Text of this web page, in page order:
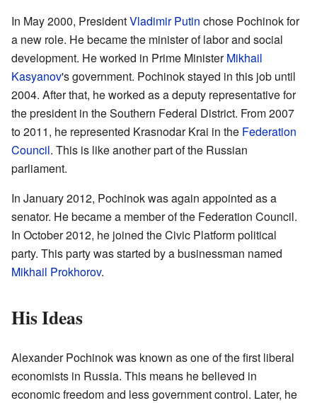
In May 2000, PresidentVladimir Putin chose Pochinok for
a new role. He became the minister of labor and social
development. He worked in Prime MinisterMikhail
Kasyanov's government. Pochinok stayed in this job until
2004. After that, he worked as a deputy representative for
the president in the Southern Federal District. From 2007
to 2011, he represented Krasnodar Krai in the Federation
Council. This is like another part of the Russian
parliament.
In January 2012, Pochinok was again appointed as a
senator. He became a member of the Federation Council.
In October 2012, he joined the Civic Platform political
party. This party was started by a businessman named
Mikhail Prokhorov.
His Ideas
Alexander Pochinok was known as one of the first liberal
economists in Russia. This means he believed in
economic freedom and less government control. Later, he